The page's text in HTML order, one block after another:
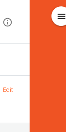
Edit